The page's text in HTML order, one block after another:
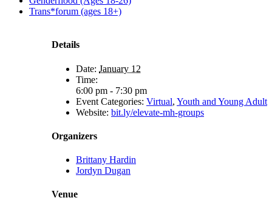
Trans*forum (ages 18+)
Details
Date: January 12
Time:
6:00 pm - 7:30 pm
Event Categories: Virtual, Youth and Young Adult
Website: bit.ly/elevate-mh-groups
Organizers
Brittany Hardin
Jordyn Dugan
Venue